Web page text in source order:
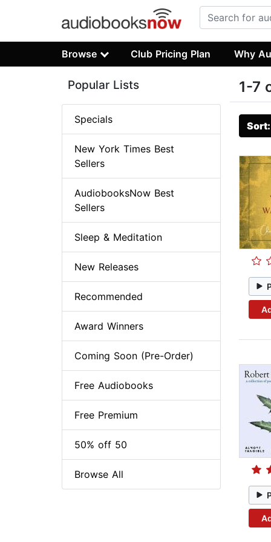
Browse Club Pricing Plan Why
1-7
Popular Lists
Specials
New York Times Best
Sellers
AudiobooksNow Best
Sellers
Sleep & Meditation
New Releases
Recommended
Award Winners
Coming Soon (Pre-Order)
Free Audiobooks
Free Premium
50% off 50
Browse All